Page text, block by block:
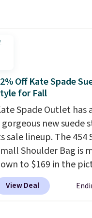
Off Kate Spade
for Fall
Spade Outlet has
gorgeous new suede
sale lineup. The 454
Shoulder Bag is
to $169 in the
color. Crafted from
this structured
View Deal